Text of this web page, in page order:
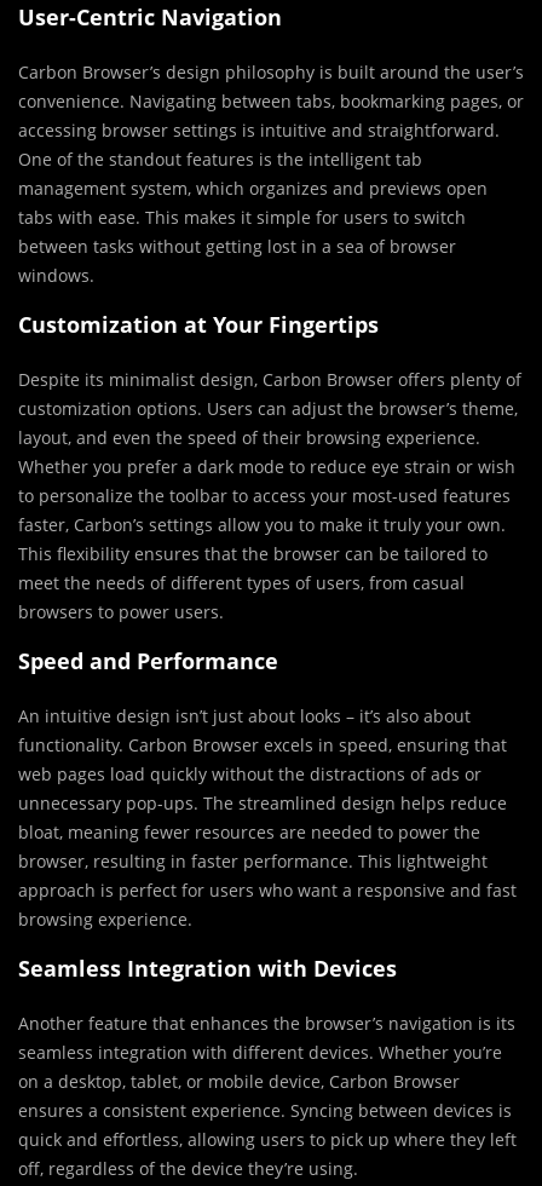
User-Centric Navigation
Carbon Browser’s design philosophy is built around the user’s
convenience. Navigating between tabs, bookmarking pages, or
accessing browser settings is intuitive and straightforward.
One of the standout features is the intelligent tab
management system, which organizes and previews open
tabs with ease. This makes it simple for users to switch
between tasks without getting lost in a sea of browser
windows.
Customization at Your Fingertips
Despite its minimalist design, Carbon Browser offers plenty of
customization options. Users can adjust the browser’s theme,
layout, and even the speed of their browsing experience.
Whether you prefer a dark mode to reduce eye strain or wish
to personalize the toolbar to access your most-used features
faster, Carbon’s settings allow you to make it truly your own.
This flexibility ensures that the browser can be tailored to
meet the needs of different types of users, from casual
browsers to power users.
Speed and Performance
An intuitive design isn’t just about looks – it’s also about
functionality. Carbon Browser excels in speed, ensuring that
web pages load quickly without the distractions of ads or
unnecessary pop-ups. The streamlined design helps reduce
bloat, meaning fewer resources are needed to power the
browser, resulting in faster performance. This lightweight
approach is perfect for users who want a responsive and fast
browsing experience.
Seamless Integration with Devices
Another feature that enhances the browser’s navigation is its
seamless integration with different devices. Whether you’re
on a desktop, tablet, or mobile device, Carbon Browser
ensures a consistent experience. Syncing between devices is
quick and effortless, allowing users to pick up where they left
off, regardless of the device they’re using.